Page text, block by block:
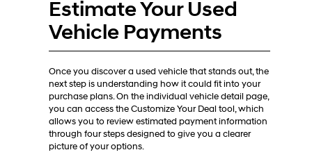
Estimate Your Used
Vehicle Payments
Once you discover a used vehicle that stands out, the
next step is understanding how it could fit into your
purchase plans. On the individual vehicle detail page,
you can access the Customize Your Deal tool, which
allows you to review estimated payment information
through four steps designed to give you a clearer
picture of your options.